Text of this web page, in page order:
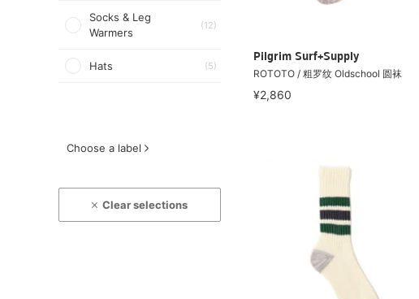
Socks & Leg
Warmers
(12)
Hats (5)
Choose a label
Clear selections
Pilgrim Surf+Supply
ROTOTO / 粗罗纹 Oldschool 圆袜
¥2,860